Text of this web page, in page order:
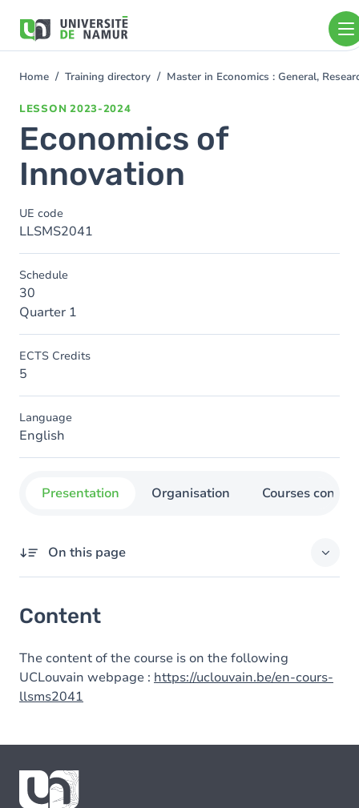
main
You
Home Training directory Master in Economics : General,
LESSON 2023-2024
Economics of
Innovation
UE code
LLSMS2041
Schedule
30
Quarter 1
ECTS Credits
5
Language
English
Presentation Organisation Courses
On this page
Content
The content of the course is on the following
UCLouvain webpage : https://uclouvain.be/en-cours-
llsms2041